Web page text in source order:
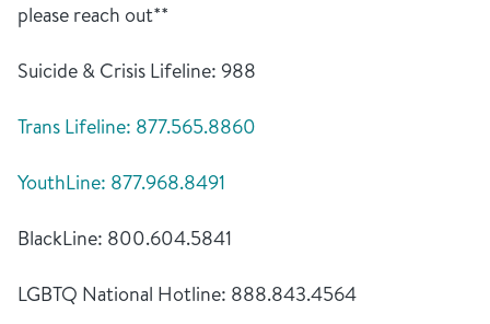
please reach out**
Suicide & Crisis Lifeline: 988
Trans Lifeline: 877.565.8860
YouthLine: 877.968.8491
BlackLine: 800.604.5841
LGBTQ National Hotline: 888.843.4564